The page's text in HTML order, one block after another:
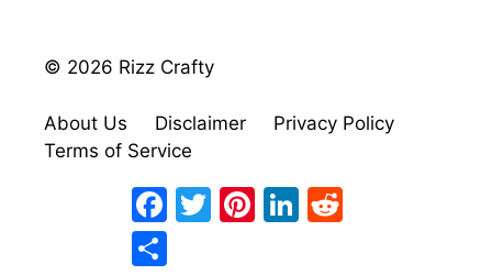
© 2026 Rizz Crafty
About Us Disclaimer
Privacy Policy
Terms of Service
Facebook
TwitterPinterestLinkedIn